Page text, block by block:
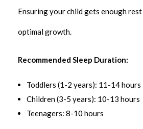
Ensuring your child gets enough
optimal growth.
Recommended Sleep Duration:
Toddlers (1-2 years): 11-14 hours
Children (3-5 years): 10-13 hours
Teenagers: 8-10 hours